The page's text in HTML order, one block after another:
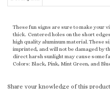
thick. Centered holes on the short
high quality aluminum material. These
imprinted, and will not be damaged by
direct harsh sunlight may cause some
Colors: Black, Pink, Mint Green, and
review »